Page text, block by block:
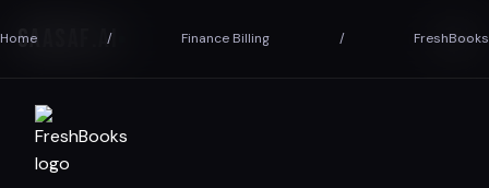
SAASAF .AI
Home / Finance Billing / FreshBooks